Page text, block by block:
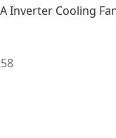
Inverter Cooling